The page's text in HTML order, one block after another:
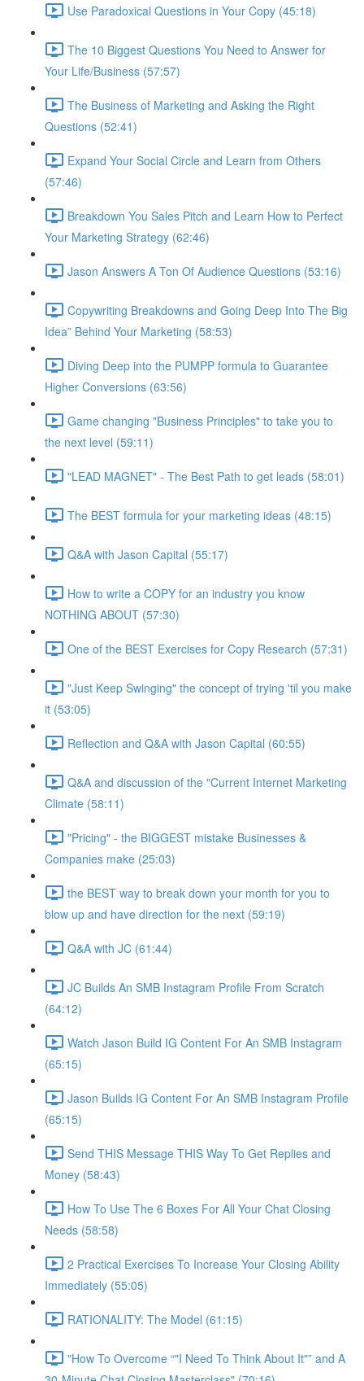
Use Paradoxical Questions in Your Copy (45:18)
The 10 Biggest Questions You Need to Answer for
Your Life/Business (57:57)
The Business of Marketing and Asking the Right
Questions (52:41)
Expand Your Social Circle and Learn from Others
(57:46)
Breakdown You Sales Pitch and Learn How to Perfect
Your Marketing Strategy (62:46)
Jason Answers A Ton Of Audience Questions (53:16)
Copywriting Breakdowns and Going Deep Into The Big
Idea” Behind Your Marketing (58:53)
Diving Deep into the PUMPP formula to Guarantee
Higher Conversions (63:56)
Game changing "Business Principles" to take you to
the next level (59:11)
"LEAD MAGNET" - The Best Path to get leads (58:01)
The BEST formula for your marketing ideas (48:15)
Q&A with Jason Capital (55:17)
How to write a COPY for an industry you know
NOTHING ABOUT (57:30)
One of the BEST Exercises for Copy Research (57:31)
"Just Keep Swinging" the concept of trying 'til you make
it (53:05)
Reflection and Q&A with Jason Capital (60:55)
Q&A and discussion of the "Current Internet Marketing
Climate (58:11)
"Pricing" - the BIGGEST mistake Businesses &
Companies make (25:03)
the BEST way to break down your month for you to
blow up and have direction for the next (59:19)
Q&A with JC (61:44)
JC Builds An SMB Instagram Profile From Scratch
(64:12)
Watch Jason Build IG Content For An SMB Instagram
(65:15)
Jason Builds IG Content For An SMB Instagram Profile
(65:15)
Send THIS Message THIS Way To Get Replies and
Money (58:43)
How To Use The 6 Boxes For All Your Chat Closing
Needs (58:58)
2 Practical Exercises To Increase Your Closing Ability
Immediately (55:05)
RATIONALITY: The Model (61:15)
"How To Overcome “"I Need To Think About It"” and A